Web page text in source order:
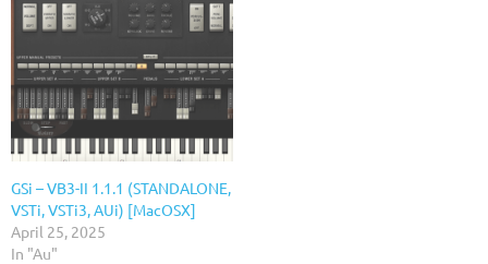
GSi – VB3-II 1.1.1 (STANDALONE,
VSTi, VSTi3, AUi) [MacOSX]
April 25, 2025
In "Au"